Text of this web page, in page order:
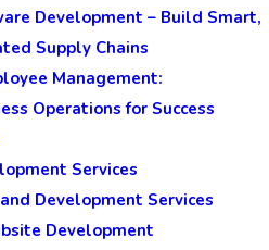
Development – Build Smart,
Supply Chains
Management:
Operations for Success
Services
Development Services
Development